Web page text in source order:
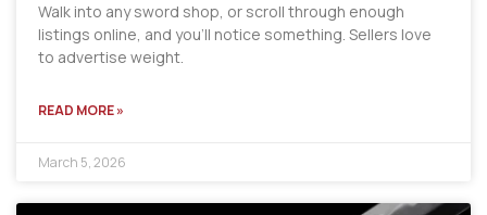
Walk into any sword shop, or scroll through enough
listings online, and you’ll notice something. Sellers love
to advertise weight.
READ MORE »
March 5, 2026